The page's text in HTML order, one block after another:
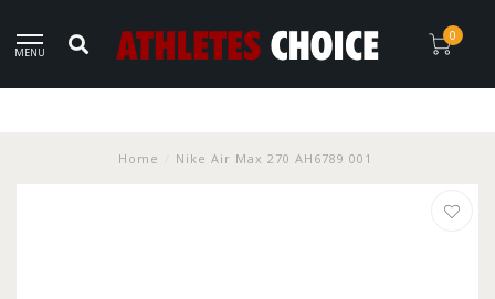
MENU
0
Home Nike Air Max 270 AH6789 001